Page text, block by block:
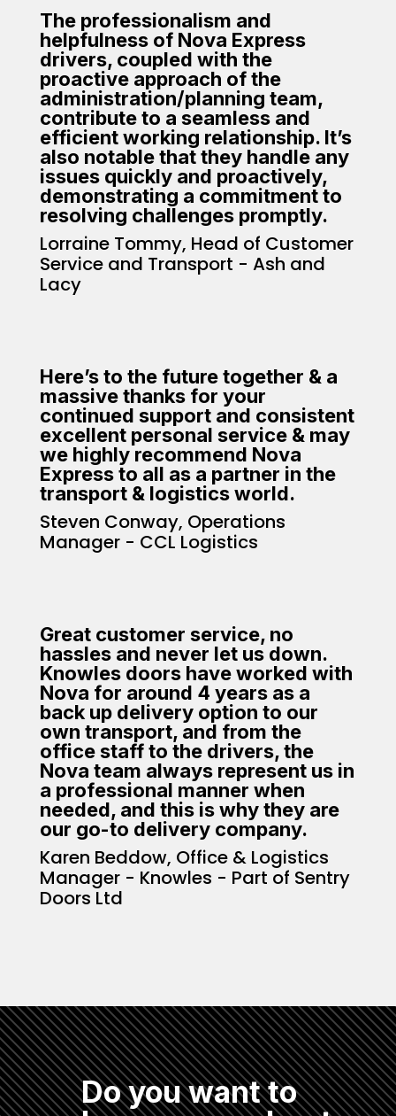
The professionalism and
helpfulness of Nova Express
drivers, coupled with the
proactive approach of the
administration/planning team,
contribute to a seamless and
efficient working relationship. It’s
also notable that they handle any
issues quickly and proactively,
demonstrating a commitment to
resolving challenges promptly.
Lorraine Tommy, Head of Customer
Service and Transport - Ash and
Lacy
Here’s to the future together & a
massive thanks for your
continued support and consistent
excellent personal service & may
we highly recommend Nova
Express to all as a partner in the
transport & logistics world.
Steven Conway, Operations
Manager - CCL Logistics
Great customer service, no
hassles and never let us down.
Knowles doors have worked with
Nova for around 4 years as a
back up delivery option to our
own transport, and from the
office staff to the drivers, the
Nova team always represent us in
a professional manner when
needed, and this is why they are
our go-to delivery company.
Karen Beddow, Office & Logistics
Manager - Knowles - Part of Sentry
Doors Ltd
Do you want to